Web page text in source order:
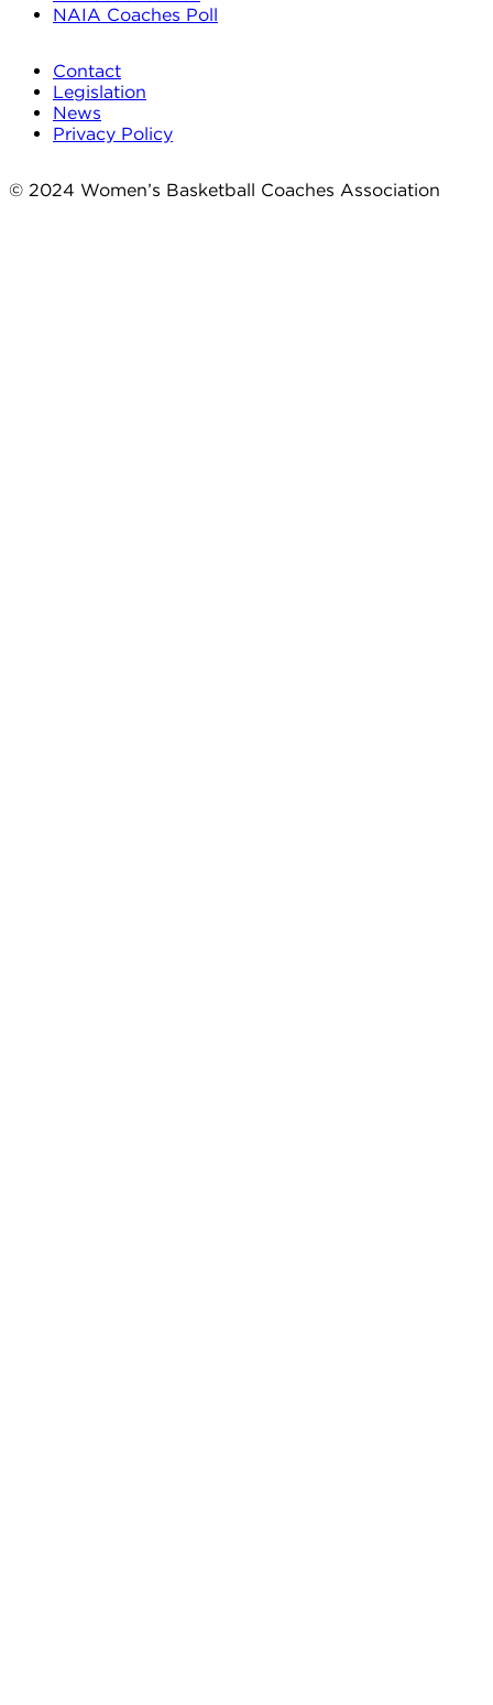
NAIA Coaches Poll
Contact
Legislation
News
Privacy Policy
© 2024 Women’s Basketball Coaches Association